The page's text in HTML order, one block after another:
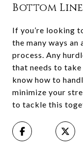
Bottom Line
If you’re looking
the many ways
process. Any
that needs to
know how to
minimize your
to tackle this